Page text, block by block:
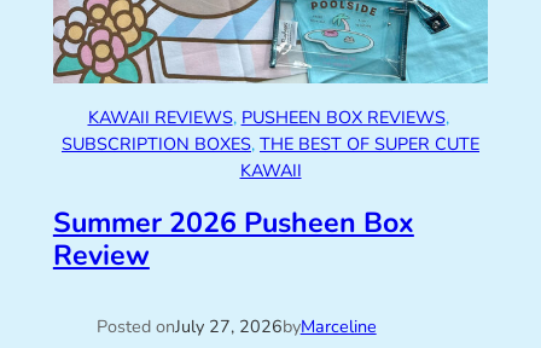
KAWAII REVIEWS, PUSHEEN BOX REVIEWS,
SUBSCRIPTION BOXES, THE BEST OF SUPER CUTE
KAWAII
Summer 2026 Pusheen Box
Review
Posted onJuly 27, 2026byMarceline